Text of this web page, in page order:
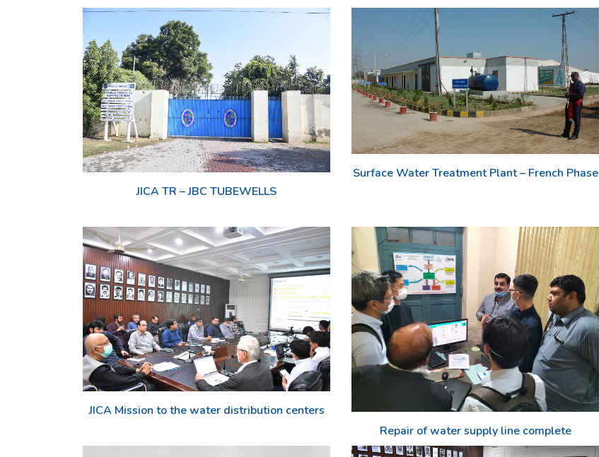
JICA TR – JBC TUBEWELLS
Surface Water Treatment Plant – French Phase
JICA Mission to the water distribution centers
Repair of water supply line complete